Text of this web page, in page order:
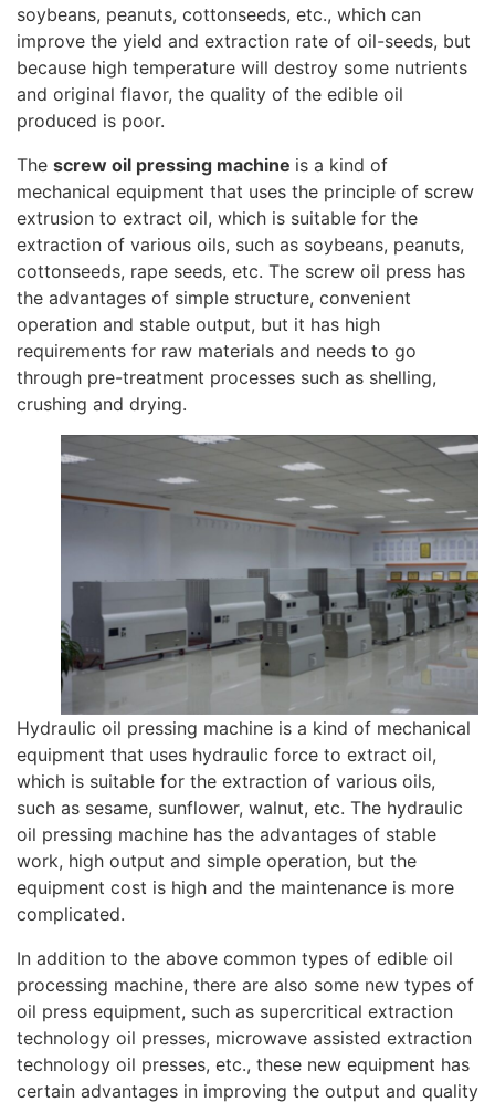
soybeans, peanuts, cottonseeds, etc., which can
improve the yield and extraction rate of oil-seeds, but
because high temperature will destroy some nutrients
and original flavor, the quality of the edible oil
produced is poor.
The screw oil pressing machine is a kind of
mechanical equipment that uses the principle of screw
extrusion to extract oil, which is suitable for the
extraction of various oils, such as soybeans, peanuts,
cottonseeds, rape seeds, etc. The screw oil press has
the advantages of simple structure, convenient
operation and stable output, but it has high
requirements for raw materials and needs to go
through pre-treatment processes such as shelling,
crushing and drying.
Hydraulic oil pressing machine is a kind of mechanical
equipment that uses hydraulic force to extract oil,
which is suitable for the extraction of various oils,
such as sesame, sunflower, walnut, etc. The hydraulic
oil pressing machine has the advantages of stable
work, high output and simple operation, but the
equipment cost is high and the maintenance is more
complicated.
In addition to the above common types of edible oil
processing machine, there are also some new types of
oil press equipment, such as supercritical extraction
technology oil presses, microwave assisted extraction
technology oil presses, etc., these new equipment has
certain advantages in improving the output and quality